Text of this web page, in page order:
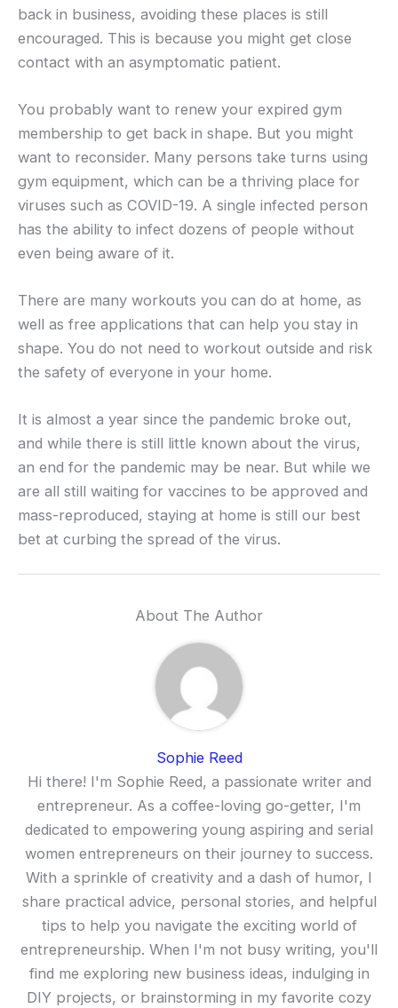
back in business, avoiding these places is still
encouraged. This is because you might get close
contact with an asymptomatic patient.
You probably want to renew your expired gym
membership to get back in shape. But you might
want to reconsider. Many persons take turns using
gym equipment, which can be a thriving place for
viruses such as COVID-19. A single infected person
has the ability to infect dozens of people without
even being aware of it.
There are many workouts you can do at home, as
well as free applications that can help you stay in
shape. You do not need to workout outside and risk
the safety of everyone in your home.
It is almost a year since the pandemic broke out,
and while there is still little known about the virus,
an end for the pandemic may be near. But while we
are all still waiting for vaccines to be approved and
mass-reproduced, staying at home is still our best
bet at curbing the spread of the virus.
About The Author
Sophie Reed
Hi there! I'm Sophie Reed, a passionate writer and
entrepreneur. As a coffee-loving go-getter, I'm
dedicated to empowering young aspiring and serial
women entrepreneurs on their journey to success.
With a sprinkle of creativity and a dash of humor, I
share practical advice, personal stories, and helpful
tips to help you navigate the exciting world of
entrepreneurship. When I'm not busy writing, you'll
find me exploring new business ideas, indulging in
DIY projects, or brainstorming in my favorite cozy